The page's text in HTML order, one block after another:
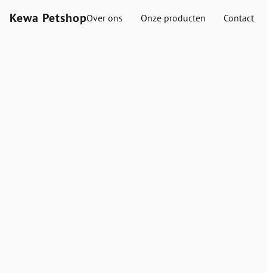
Kewa PetshopOver ons Onze producten Contact